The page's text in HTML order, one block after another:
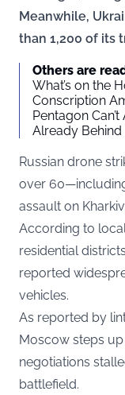
Meanwhile,
than 1,200 of its
Others are
What’s on the
Conscription
Pentagon
Already Behind
Russian drone
over
assault on
According to
residential
reported
vehicles.
As reported by
Moscow steps
negotiations
battlefield.